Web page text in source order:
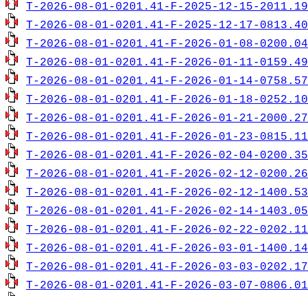
T-2026-08-01-0201.41-F-2025-12-15-
T-2026-08-01-0201.41-F-2025-12-17-
T-2026-08-01-0201.41-F-2026-01-08-
T-2026-08-01-0201.41-F-2026-01-11-
T-2026-08-01-0201.41-F-2026-01-14-
T-2026-08-01-0201.41-F-2026-01-18-
T-2026-08-01-0201.41-F-2026-01-21-
T-2026-08-01-0201.41-F-2026-01-23-
T-2026-08-01-0201.41-F-2026-02-04-
T-2026-08-01-0201.41-F-2026-02-12-
T-2026-08-01-0201.41-F-2026-02-12-
T-2026-08-01-0201.41-F-2026-02-14-
T-2026-08-01-0201.41-F-2026-02-22-
T-2026-08-01-0201.41-F-2026-03-01-
T-2026-08-01-0201.41-F-2026-03-03-
T-2026-08-01-0201.41-F-2026-03-07-